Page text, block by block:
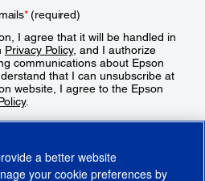
*(required)
I agree that it will be handled in
Privacy Policy, and I authorize
communications about Epson
that I can unsubscribe at
website, I agree to the Epson
.
a better website
your cookie preferences by